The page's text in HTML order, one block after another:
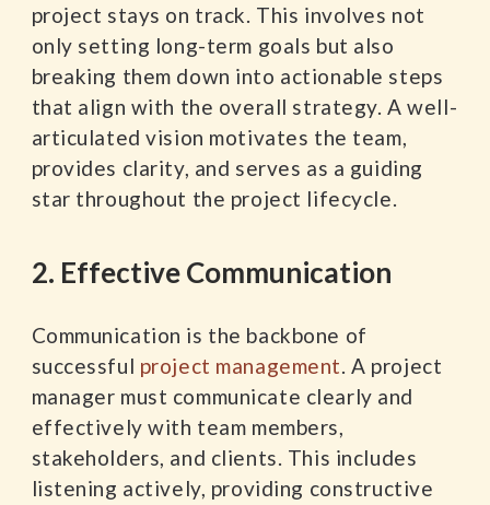
project stays on track. This involves not
only setting long-term goals but also
breaking them down into actionable steps
that align with the overall strategy. A well-
articulated vision motivates the team,
provides clarity, and serves as a guiding
star throughout the project lifecycle.
2. Effective Communication
Communication is the backbone of
successful project management. A project
manager must communicate clearly and
effectively with team members,
stakeholders, and clients. This includes
listening actively, providing constructive